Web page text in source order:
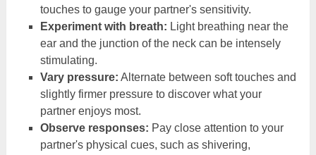
touches to gauge your partner's sensitivity.
Experiment with breath: Light breathing near the
ear and the junction of the neck can be intensely
stimulating.
Vary pressure: Alternate between soft touches and
slightly firmer pressure to discover what your
partner enjoys most.
Observe responses: Pay close attention to your
partner's physical cues, such as shivering,